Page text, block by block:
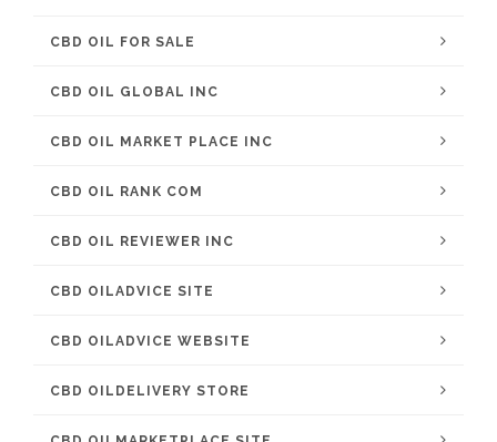
CBD OIL FOR SALE
CBD OIL GLOBAL INC
CBD OIL MARKET PLACE INC
CBD OIL RANK COM
CBD OIL REVIEWER INC
CBD OILADVICE SITE
CBD OILADVICE WEBSITE
CBD OILDELIVERY STORE